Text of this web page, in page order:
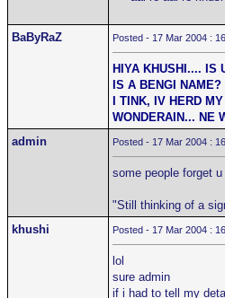
BaByRaZ Posted - 17 Mar 2004 :
HIYA KHUSHI.... IS
IS A BENGI NAME?
I TINK, IV HERD
WONDERAIN... NE
admin
Posted - 17 Mar 2004 :
some people forget
"Still thinking of a
khushi
Posted - 17 Mar 2004 :
lol
sure admin
if i had to tell my